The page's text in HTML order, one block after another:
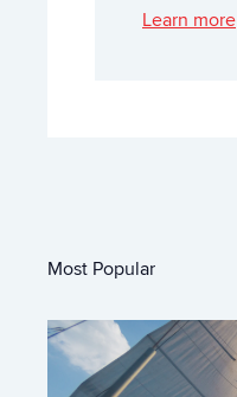
Learn more
Most Popular